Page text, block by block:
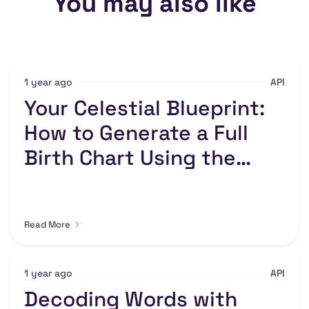
1 year ago API
Your Celestial Blueprint:
How to Generate a Full
Birth Chart Using the
Read More
1 year ago API
Decoding Words with